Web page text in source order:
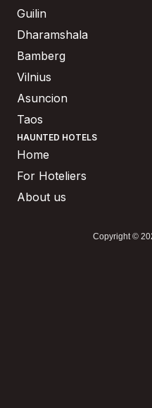
Guilin
Dharamshala
Bamberg
Vilnius
Asuncion
Taos
HAUNTED HOTELS
Home
For Hoteliers
About us
Copyright ©